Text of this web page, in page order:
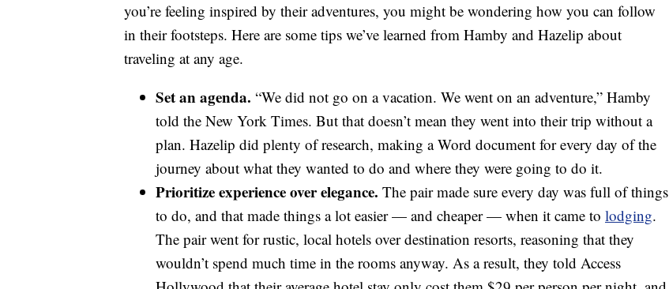
you’re feeling inspired by their adventures, you might be wondering how you can follow
in their footsteps. Here are some tips we’ve learned from Hamby and Hazelip about
traveling at any age.
Set an agenda. “We did not go on a vacation. We went on an adventure,” Hamby
told the New York Times. But that doesn’t mean they went into their trip without a
plan. Hazelip did plenty of research, making a Word document for every day of the
journey about what they wanted to do and where they were going to do it.
Prioritize experience over elegance. The pair made sure every day was full of things
to do, and that made things a lot easier — and cheaper — when it came to lodging.
The pair went for rustic, local hotels over destination resorts, reasoning that they
wouldn’t spend much time in the rooms anyway. As a result, they told Access